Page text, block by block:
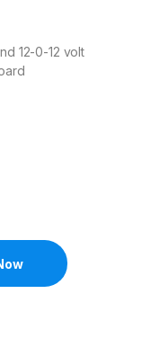
12-0-12 volt